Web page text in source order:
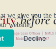
we give you the
website.
Decline
© Rushing
All Rights